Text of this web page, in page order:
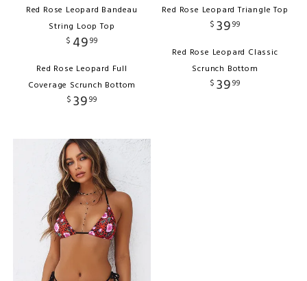
Red Rose Leopard Bandeau
String Loop Top
$ 4999
Red Rose Leopard Full
Coverage Scrunch Bottom
$ 3999
Red Rose Leopard Triangle Top
$ 3999
Red Rose Leopard Classic
Scrunch Bottom
$ 3999